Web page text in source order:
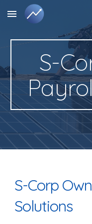
Skip to main content
S-
S-Corp
Solutions